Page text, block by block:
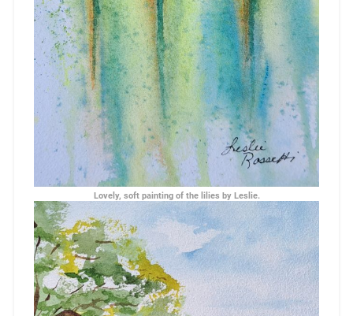
Lovely, soft painting of the lilies by Leslie.